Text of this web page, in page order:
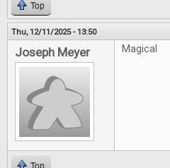
Top
Thu, 12/11/2025 - 13:50
Joseph Meyer Magical
Top